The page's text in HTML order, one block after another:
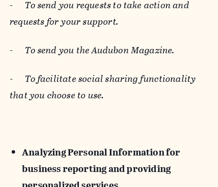
- To send you requests to take action and
requests for your support.
- To send you the Audubon Magazine.
- To facilitate social sharing functionality
that you choose to use.
Analyzing Personal Information for
business reporting and providing